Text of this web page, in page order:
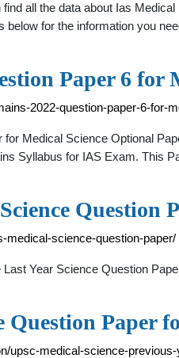
all the data about Ias
for the information you
Paper 6 for
2022-question-paper-6-for-
Medical Science Optional
Syllabus for IAS Exam. This
Question
medical-science-question-paper/
Year Science Question
Question Paper
upsc-medical-science-